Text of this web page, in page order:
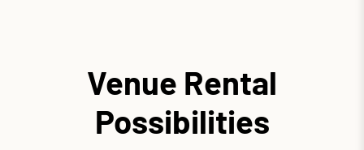
Venue Rental
Possibilities